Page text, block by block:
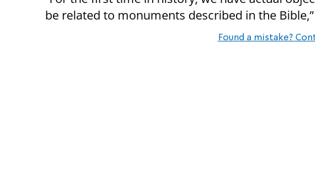
be related to monuments described in the
Found a mistake?